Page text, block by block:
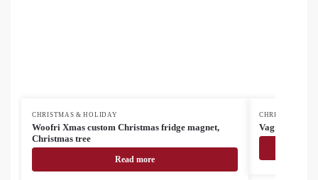
CHRISTMAS & HOLIDAY
Woofri Xmas custom Christmas fridge magnet,
Christmas tree
Read more
CHRISTMAS &
Vagnes RPET